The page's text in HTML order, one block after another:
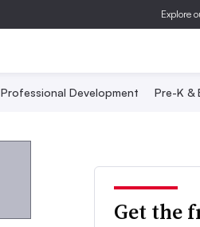
Explore
Professional Development Pre-K &
Get the